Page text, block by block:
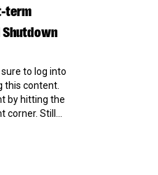
term
to log into
this content.
by hitting the
Still...